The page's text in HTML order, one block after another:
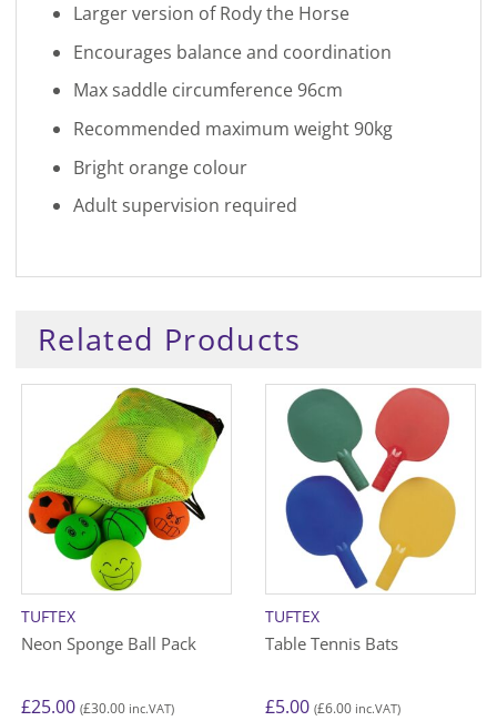
Larger version of Rody the Horse
Encourages balance and coordination
Max saddle circumference 96cm
Recommended maximum weight 90kg
Bright orange colour
Adult supervision required
Related Products
TUFTEX
Neon Sponge Ball Pack
£25.00 (£30.00 inc.VAT)
TUFTEX
Table Tennis Bats
£5.00 (£6.00 inc.VAT)